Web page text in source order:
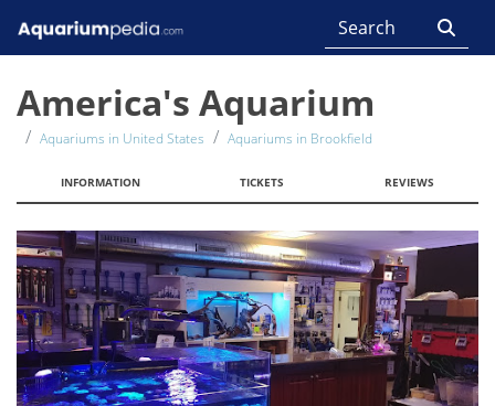
America's Aquarium
Aquariums in United States Aquariums in Brookfield
INFORMATION TICKETS REVIEWS